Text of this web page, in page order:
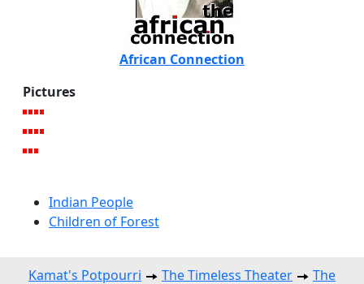
African Connection
Pictures
Indian People
Children of Forest
Kamat's Potpourri The Timeless Theater The